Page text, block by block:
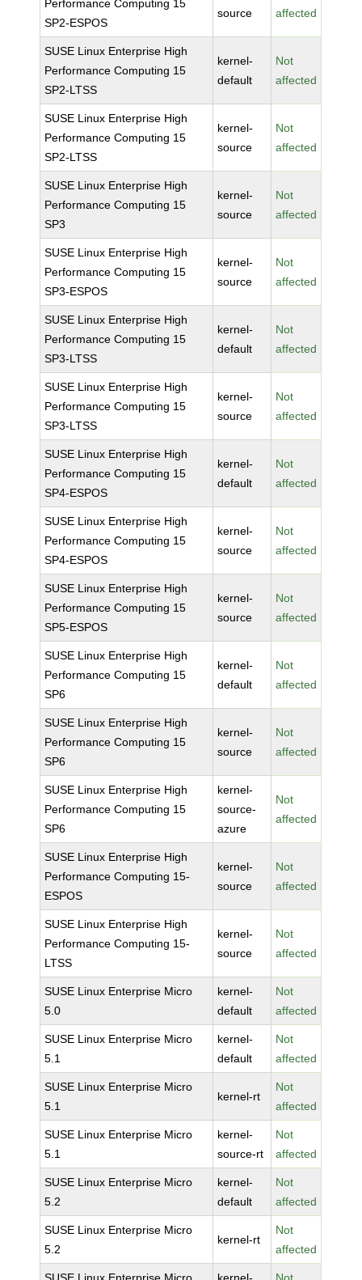
Performance Computing 15
SP2-ESPOS
source affected
SUSE Linux Enterprise High
Performance Computing 15
SP2-LTSS
kernel-
default
Not
affected
SUSE Linux Enterprise High
Performance Computing 15
SP2-LTSS
kernel-
source
Not
affected
SUSE Linux Enterprise High
Performance Computing 15
SP3
kernel-
source
Not
affected
SUSE Linux Enterprise High
Performance Computing 15
SP3-ESPOS
kernel-
source
Not
affected
SUSE Linux Enterprise High
Performance Computing 15
SP3-LTSS
kernel-
default
Not
affected
SUSE Linux Enterprise High
Performance Computing 15
SP3-LTSS
kernel-
source
Not
affected
SUSE Linux Enterprise High
Performance Computing 15
SP4-ESPOS
kernel-
default
Not
affected
SUSE Linux Enterprise High
Performance Computing 15
SP4-ESPOS
kernel-
source
Not
affected
SUSE Linux Enterprise High
Performance Computing 15
SP5-ESPOS
kernel-
source
Not
affected
SUSE Linux Enterprise High
Performance Computing 15
SP6
kernel-
default
Not
affected
SUSE Linux Enterprise High
Performance Computing 15
SP6
kernel-
source
Not
affected
SUSE Linux Enterprise High
Performance Computing 15
SP6
kernel-
source-
azure
Not
affected
SUSE Linux Enterprise High
Performance Computing 15-
ESPOS
kernel-
source
Not
affected
SUSE Linux Enterprise High
Performance Computing 15-
LTSS
kernel-
source
Not
affected
SUSE Linux Enterprise Micro
5.0
kernel-
default
Not
affected
SUSE Linux Enterprise Micro
5.1
kernel-
default
Not
affected
SUSE Linux Enterprise Micro
5.1
kernel-rt
Not
affected
SUSE Linux Enterprise Micro
5.1
kernel-
source-rt
Not
affected
SUSE Linux Enterprise Micro
5.2
kernel-
default
Not
affected
SUSE Linux Enterprise Micro
5.2
kernel-rt
Not
affected